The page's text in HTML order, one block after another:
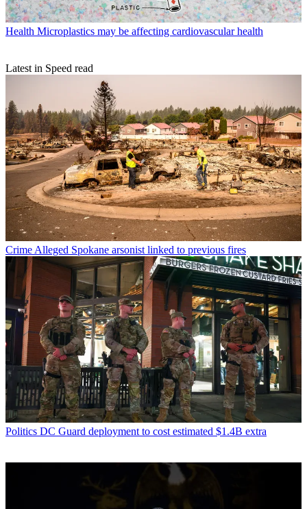
Health Microplastics may be affecting cardiovascular health
Latest in Speed read
Crime Alleged Spokane arsonist linked to previous fires
Politics DC Guard deployment to cost estimated $1.4B extra